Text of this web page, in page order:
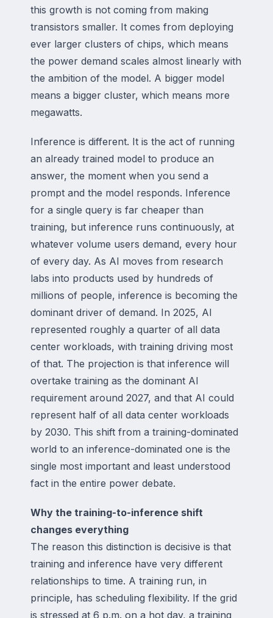
this growth is not coming from making
transistors smaller. It comes from deploying
ever larger clusters of chips, which means
the power demand scales almost linearly with
the ambition of the model. A bigger model
means a bigger cluster, which means more
megawatts.
Inference is different. It is the act of running
an already trained model to produce an
answer, the moment when you send a
prompt and the model responds. Inference
for a single query is far cheaper than
training, but inference runs continuously, at
whatever volume users demand, every hour
of every day. As AI moves from research
labs into products used by hundreds of
millions of people, inference is becoming the
dominant driver of demand. In 2025, AI
represented roughly a quarter of all data
center workloads, with training driving most
of that. The projection is that inference will
overtake training as the dominant AI
requirement around 2027, and that AI could
represent half of all data center workloads
by 2030. This shift from a training-dominated
world to an inference-dominated one is the
single most important and least understood
fact in the entire power debate.
Why the training-to-inference shift
changes everything
The reason this distinction is decisive is that
training and inference have very different
relationships to time. A training run, in
principle, has scheduling flexibility. If the grid
is stressed at 6 p.m. on a hot day, a training